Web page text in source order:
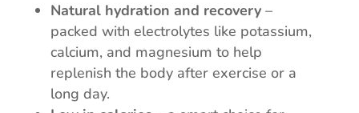
Natural hydration and recovery–
packed with electrolytes like potassium,
calcium, and magnesium to help
replenish the body after exercise or a
long day.